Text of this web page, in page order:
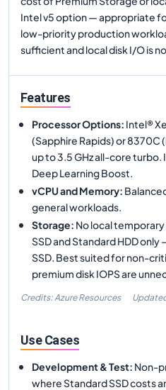
Intel v5 option — appropriate
low-priority production
sufficient and local disk I/O is
Features
Processor Options: Intel®
(Sapphire Rapids) or
up to 3.5 GHz all-core turbo.
Deep Learning Boost.
vCPU and Memory:
general workloads.
Storage: No local
SSD and Standard HDD
SSD. Best suited for non-
premium disk IOPS are
Credits: Azure Resources
Use Cases
Development & Test: Non-
where Standard SSD costs